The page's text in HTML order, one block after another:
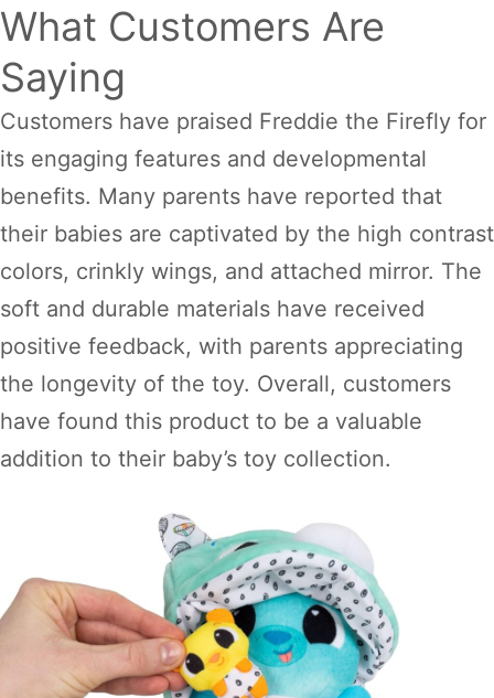
What Customers Are
Saying
Customers have praised Freddie the Firefly for
its engaging features and developmental
benefits. Many parents have reported that
their babies are captivated by the high contrast
colors, crinkly wings, and attached mirror. The
soft and durable materials have received
positive feedback, with parents appreciating
the longevity of the toy. Overall, customers
have found this product to be a valuable
addition to their baby’s toy collection.